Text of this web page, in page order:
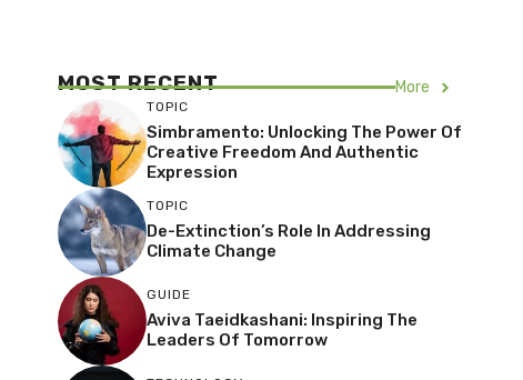
MOST RECENT More
TOPIC
Simbramento: Unlocking The Power Of
Creative Freedom And Authentic
Expression
TOPIC
De-Extinction’s Role In Addressing
Climate Change
GUIDE
Aviva Taeidkashani: Inspiring The
Leaders Of Tomorrow